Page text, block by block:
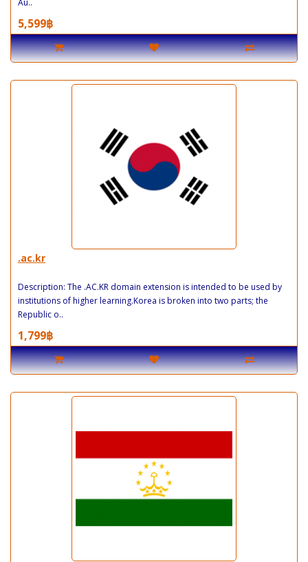
5,599฿
.ac.kr
Description: The .AC.KR domain extension is intended to be used by
institutions of higher learning.Korea is broken into two parts; the
Republic o..
1,799฿